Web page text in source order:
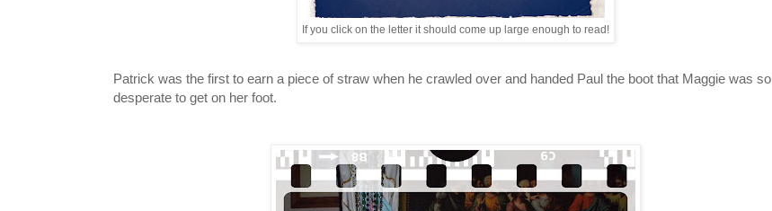
If you click on the letter it should come up large enough to read!
Patrick was the first to earn a piece of straw when he crawled over and handed Paul the boot that Maggie was so
desperate to get on her foot.